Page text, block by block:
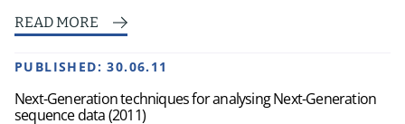
READ MORE
PUBLISHED:30.06.11
Next-Generation techniques for analysing Next-Generation
sequence data (2011)